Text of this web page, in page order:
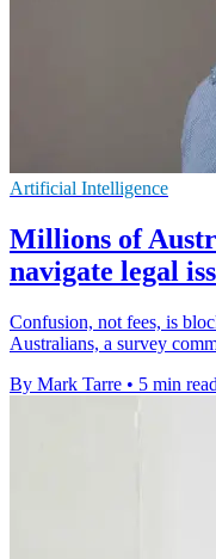
Artificial Intelligence
Millions of
navigate legal
Confusion, not fees, is
Australians, a survey
By Mark Tarre • 5 min read